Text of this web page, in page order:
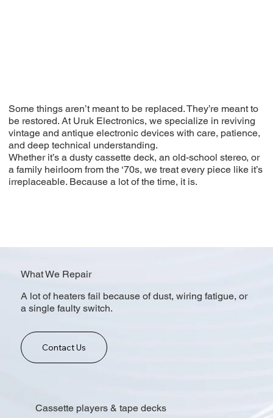
Some things aren’t meant to be replaced. They’re meant to
be restored. At Uruk Electronics, we specialize in reviving
vintage and antique electronic devices with care, patience,
and deep technical understanding.
Whether it’s a dusty cassette deck, an old-school stereo, or
a family heirloom from the ‘70s, we treat every piece like it’s
irreplaceable. Because a lot of the time, it is.
What We Repair
A lot of heaters fail because of dust, wiring fatigue, or
a single faulty switch.
Contact Us
Cassette players & tape decks